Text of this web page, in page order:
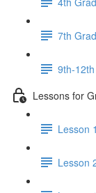
7th
9th-
Lessons for
Lesson
Lesson